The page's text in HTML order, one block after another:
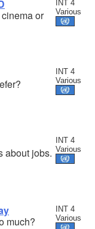
INT 4
Various
or
INT 4
Various
INT 4
Various
about jobs.
INT 4
Various
much?